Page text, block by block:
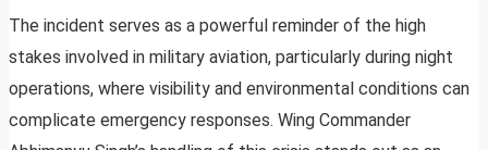
The incident serves as a powerful reminder of the high
stakes involved in military aviation, particularly during night
operations, where visibility and environmental conditions can
complicate emergency responses. Wing Commander